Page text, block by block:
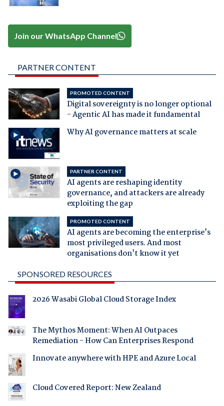
Join our WhatsApp Channel
PARTNER CONTENT
PROMOTED CONTENT
Digital sovereignty is no longer optional
- Agentic AI has made it fundamental
Why AI governance matters at scale
PARTNER CONTENT
AI agents are reshaping identity
governance, and attackers are already
exploiting the gap
PROMOTED CONTENT
AI agents are becoming the enterprise's
most privileged users. And most
organisations don't know it yet
SPONSORED RESOURCES
2026 Wasabi Global Cloud Storage Index
The Mythos Moment: When AI Outpaces
Remediation - How Can Enterprises Respond
Innovate anywhere with HPE and Azure Local
Cloud Covered Report: New Zealand